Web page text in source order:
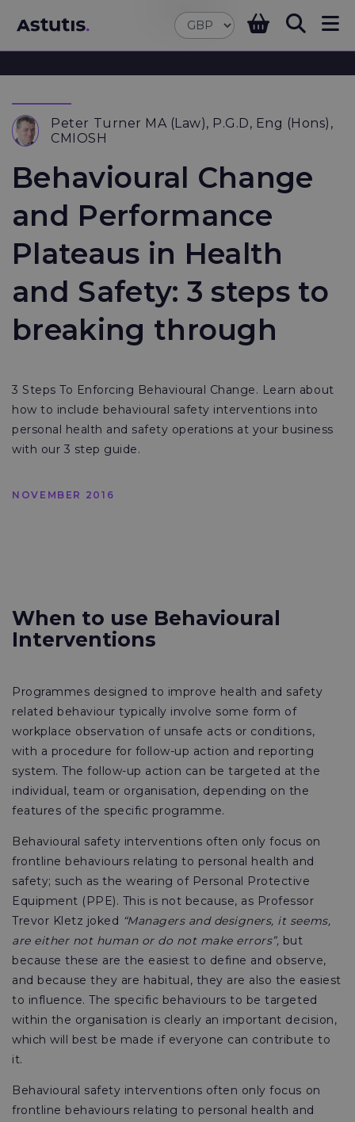
Peter Turner MA (Law), P.G.D, Eng (Hons),
CMIOSH
Behavioural Change
and Performance
Plateaus in Health
and Safety: 3 steps to
breaking through
3 Steps To Enforcing Behavioural Change. Learn about
how to include behavioural safety interventions into
personal health and safety operations at your business
with our 3 step guide.
NOVEMBER 2016
When to use Behavioural
Interventions
Programmes designed to improve health and safety
related behaviour typically involve some form of
workplace observation of unsafe acts or conditions,
with a procedure for follow-up action and reporting
system. The follow-up action can be targeted at the
individual, team or organisation, depending on the
features of the specific programme.
Behavioural safety interventions often only focus on
frontline behaviours relating to personal health and
safety; such as the wearing of Personal Protective
Equipment (PPE). This is not because, as Professor
Trevor Kletz joked “Managers and designers, it seems,
are either not human or do not make errors”, but
because these are the easiest to define and observe,
and because they are habitual, they are also the easiest
to influence. The specific behaviours to be targeted
within the organisation is clearly an important decision,
which will best be made if everyone can contribute to
it.
Behavioural safety interventions often only focus on
frontline behaviours relating to personal health and